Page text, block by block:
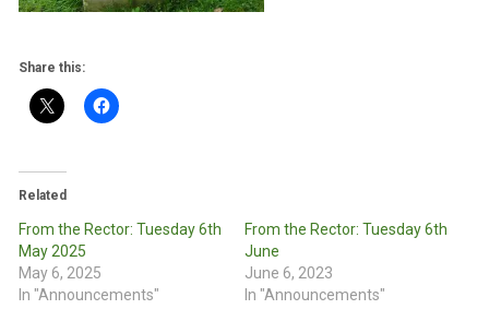
Share this:
Related
From the Rector: Tuesday 6th
May 2025
May 6, 2025
In "Announcements"
From the Rector: Tuesday 6th
June
June 6, 2023
In "Announcements"